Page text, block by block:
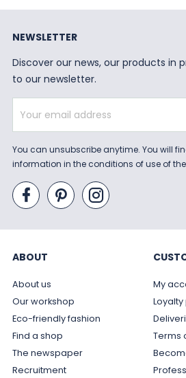
NEWSLETTER
Discover our news, our products in
to our newsletter.
You can unsubscribe anytime. You will
information in the conditions of use of
ABOUT
About us
Our workshop
Eco-friendly fashion
Find a shop
The newspaper
Recruitment
My
Terms